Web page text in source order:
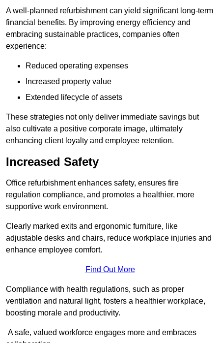
A well-planned refurbishment can yield significant long-term
financial benefits. By improving energy efficiency and
embracing sustainable practices, companies often
experience:
Reduced operating expenses
Increased property value
Extended lifecycle of assets
These strategies not only deliver immediate savings but
also cultivate a positive corporate image, ultimately
enhancing client loyalty and employee retention.
Increased Safety
Office refurbishment enhances safety, ensures fire
regulation compliance, and promotes a healthier, more
supportive work environment.
Clearly marked exits and ergonomic furniture, like
adjustable desks and chairs, reduce workplace injuries and
enhance employee comfort.
Find Out More
Compliance with health regulations, such as proper
ventilation and natural light, fosters a healthier workplace,
boosting morale and productivity.
A safe, valued workforce engages more and embraces